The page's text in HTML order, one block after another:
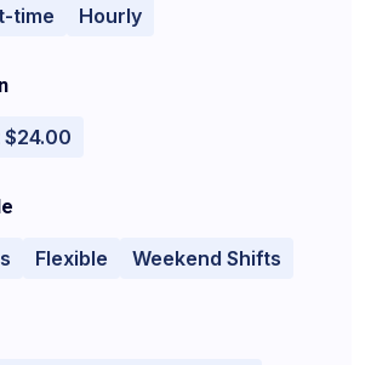
time Hourly
$24.00
Flexible Weekend Shifts